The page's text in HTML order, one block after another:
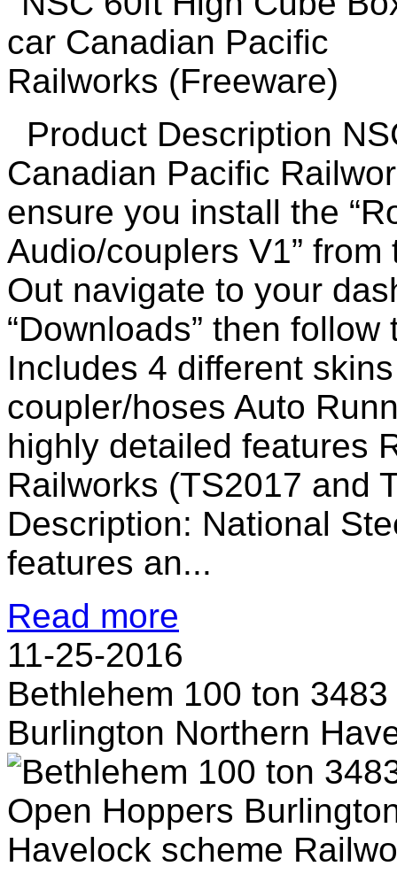
Product Description
Canadian Pacific
ensure you install the
Audio/couplers V1”
Out navigate to your
“Downloads” then
Includes 4 different
coupler/hoses Auto
highly detailed features
Railworks (TS2017 and
Description: National
features an...
Read more
11-25-2016
Bethlehem 100 ton
Burlington Northern